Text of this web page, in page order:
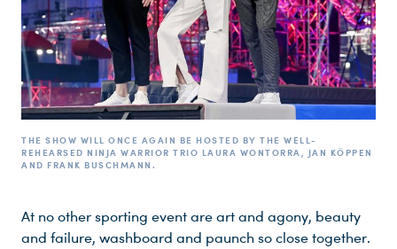
THE SHOW WILL ONCE AGAIN BE HOSTED BY THE WELL-
REHEARSED NINJA WARRIOR TRIO LAURA WONTORRA, JAN KÖPPEN
AND FRANK BUSCHMANN.
At no other sporting event are art and agony, beauty
and failure, washboard and paunch so close together.